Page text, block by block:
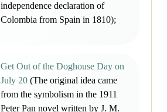
independence declaration of
Colombia from Spain in 1810);
Get Out of the Doghouse Day on
July 20 (The original idea came
from the symbolism in the 1911
Peter Pan novel written by J. M.